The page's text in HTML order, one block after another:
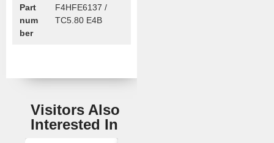
Part
num
ber
F4HFE6137 /
TC5.80 E4B
Visitors Also
Interested In